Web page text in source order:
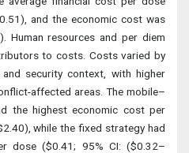
and the economic cost was
Human resources and per diem
to costs. Costs varied by
security context, with higher
affected areas. The mobile–
the highest economic cost per
while the fixed strategy had
dose ($0.41; 95% CI: ($0.32–